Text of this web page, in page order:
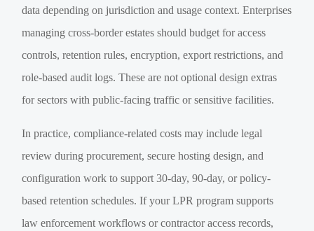
data depending on jurisdiction and usage context. Enterprises
managing cross-border estates should budget for access
controls, retention rules, encryption, export restrictions, and
role-based audit logs. These are not optional design extras
for sectors with public-facing traffic or sensitive facilities.
In practice, compliance-related costs may include legal
review during procurement, secure hosting design, and
configuration work to support 30-day, 90-day, or policy-
based retention schedules. If your LPR program supports
law enforcement workflows or contractor access records,